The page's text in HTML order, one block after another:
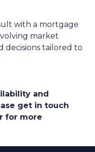
with a mortgage
market
decisions tailored to
and
get in touch
for more